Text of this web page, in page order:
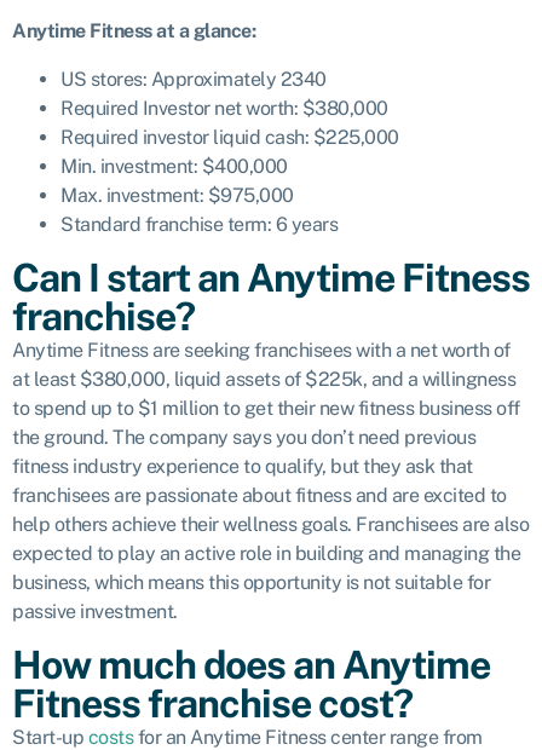
Anytime Fitness at a glance:
US stores: Approximately 2340
Required Investor net worth: $380,000
Required investor liquid cash: $225,000
Min. investment: $400,000
Max. investment: $975,000
Standard franchise term: 6 years
Can I start an Anytime Fitness
franchise?
Anytime Fitness are seeking franchisees with a net worth of
at least $380,000, liquid assets of $225k, and a willingness
to spend up to $1 million to get their new fitness business off
the ground. The company says you don’t need previous
fitness industry experience to qualify, but they ask that
franchisees are passionate about fitness and are excited to
help others achieve their wellness goals. Franchisees are also
expected to play an active role in building and managing the
business, which means this opportunity is not suitable for
passive investment.
How much does an Anytime
Fitness franchise cost?
Start-up costsfor an Anytime Fitness center range from